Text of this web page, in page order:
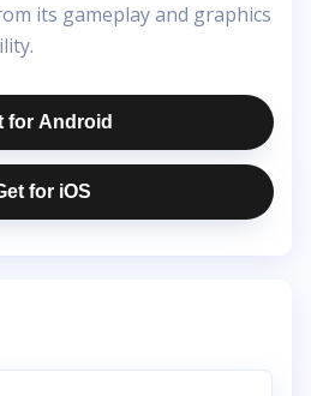
its gameplay and graphics
for Android
for iOS